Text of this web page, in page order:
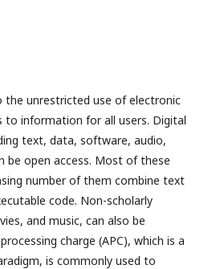
the unrestricted use of electronic
to information for all users. Digital
text, data, software, audio,
be open access. Most of these
number of them combine text
code. Non-scholarly
and music, can also be
charge (APC), which is a
is commonly used to